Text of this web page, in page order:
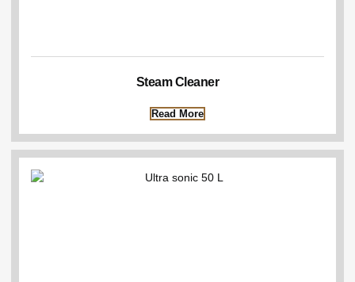
Steam Cleaner
Read More